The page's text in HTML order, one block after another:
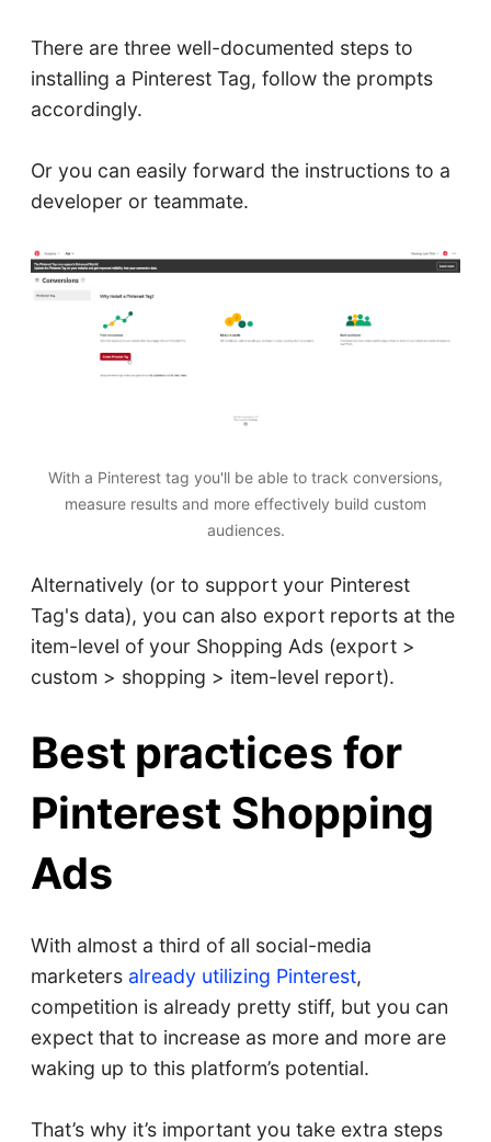
There are three well-documented steps to
installing a Pinterest Tag, follow the prompts
accordingly.
Or you can easily forward the instructions to a
developer or teammate.
With a Pinterest tag you'll be able to track conversions,
measure results and more effectively build custom
audiences.
Alternatively (or to support your Pinterest
Tag's data), you can also export reports at the
item-level of your Shopping Ads (export >
custom > shopping > item-level report).
Best practices for
Pinterest Shopping
Ads
With almost a third of all social-media
marketersalready utilizing Pinterest,
competition is already pretty stiff, but you can
expect that to increase as more and more are
waking up to this platform’s potential.
That’s why it’s important you take extra steps